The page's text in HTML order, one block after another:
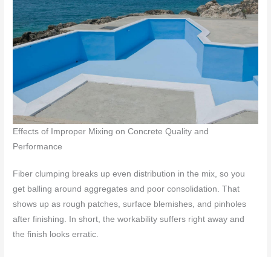
Effects of Improper Mixing on Concrete Quality and
Performance
Fiber clumping breaks up even distribution in the mix, so you
get balling around aggregates and poor consolidation. That
shows up as rough patches, surface blemishes, and pinholes
after finishing. In short, the workability suffers right away and
the finish looks erratic.